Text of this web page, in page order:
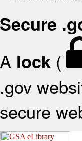
Secure
A lock (
.gov
secure